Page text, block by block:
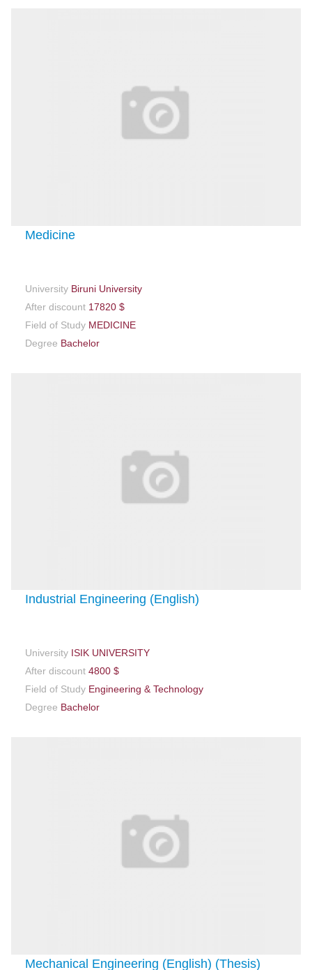
Medicine
University Biruni University
After discount 17820 $
Field of Study MEDICINE
Degree Bachelor
Industrial Engineering (English)
University ISIK UNIVERSITY
After discount 4800 $
Field of Study Engineering & Technology
Degree Bachelor
Mechanical Engineering (English) (Thesis)